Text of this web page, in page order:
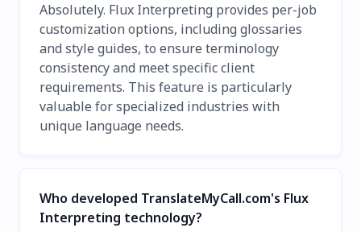
Absolutely. Flux Interpreting provides per-job
customization options, including glossaries
and style guides, to ensure terminology
consistency and meet specific client
requirements. This feature is particularly
valuable for specialized industries with
unique language needs.
Who developed TranslateMyCall.com's Flux
Interpreting technology?